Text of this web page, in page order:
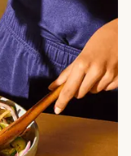
needs: select
and your meal
Easy dinner